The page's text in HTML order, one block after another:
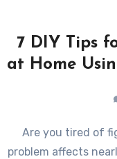
7 DIY Tips
at Home
Are you tired of fighting dandruff? This flaky, itchy
problem affects